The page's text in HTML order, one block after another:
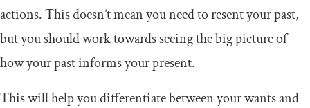
actions. This doesn’t mean you need to resent your past,
but you should work towards seeing the big picture of
how your past informs your present.
This will help you differentiate between your wants and